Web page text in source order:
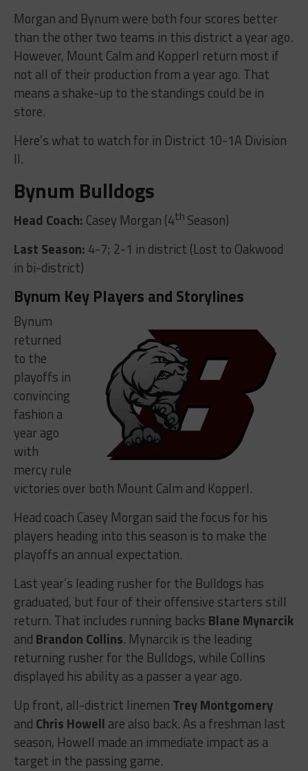
Morgan and Bynum were both four scores better
than the other two teams in this district a year ago.
However, Mount Calm and Kopperl return most if
not all of their production from a year ago. That
means a shake-up to the standings could be in
store.
Here’s what to watch for in District 10-1A Division
II.
Bynum Bulldogs
Head Coach: Casey Morgan (4th Season)
Last Season: 4-7; 2-1 in district (Lost to Oakwood
in bi-district)
Bynum Key Players and Storylines
Bynum
returned
to the
playoffs in
convincing
fashion a
year ago
with
mercy rule
victories over both Mount Calm and Kopperl.
Head coach Casey Morgan said the focus for his
players heading into this season is to make the
playoffs an annual expectation.
Last year’s leading rusher for the Bulldogs has
graduated, but four of their offensive starters still
return. That includes running backs Blane Mynarcik
and Brandon Collins. Mynarcik is the leading
returning rusher for the Bulldogs, while Collins
displayed his ability as a passer a year ago.
Up front, all-district linemen Trey Montgomery
and Chris Howell are also back. As a freshman last
season, Howell made an immediate impact as a
target in the passing game.